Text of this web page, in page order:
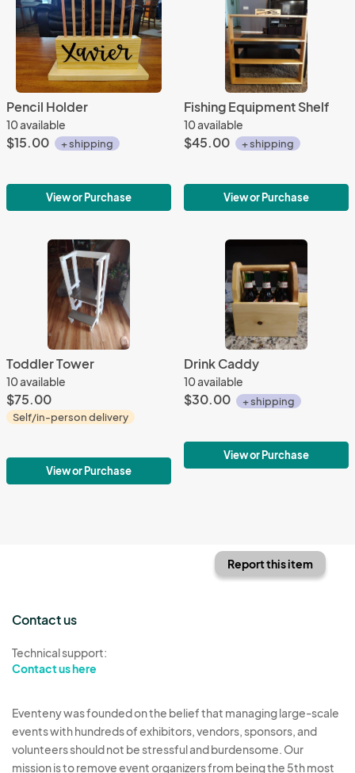
Pencil Holder
10 available
$15.00 + shipping
View or Purchase
Fishing Equipment Shelf
10 available
$45.00 + shipping
View or Purchase
Toddler Tower
10 available
$75.00
Self/in-person delivery
View or Purchase
Drink Caddy
10 available
$30.00 + shipping
View or Purchase
Report this item
Contact us
Technical support:
Contact us here
Eventeny was founded on the belief that managing large-scale
events with hundreds of exhibitors, vendors, sponsors, and
volunteers should not be stressful and burdensome. Our
mission is to remove event organizers from being the 5th most